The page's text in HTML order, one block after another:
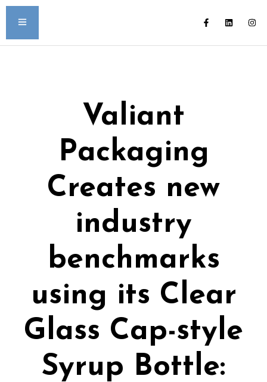
Valiant
Packaging
Creates new
industry
benchmarks
using its Clear
Glass Cap-style
Syrup Bottle: